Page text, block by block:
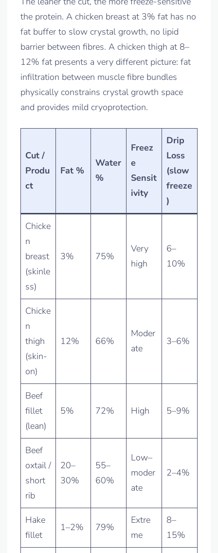
the protein. A chicken breast at 3% fat has no
fat buffer to slow crystal growth, no lipid
barrier between fibres. A chicken thigh at 8–
12% fat presents a very different picture: fat
infiltration between muscle fibre bundles
physically constrains crystal growth space
and provides mild cryoprotection.
Cut /
Produ
ct
Fat %
Water
%
Freez
e
Sensit
ivity
Drip
Loss
(slow
freeze
)
Chicke
n
breast
(skinle
ss)
3% 75%
Very
high
6–
10%
Chicke
n
thigh
(skin-
on)
12% 66%
Moder
ate
3–6%
Beef
fillet
(lean)
5% 72% High 5–9%
Beef
oxtail /
short
rib
20–
30%
55–
60%
Low–
moder
ate
2–4%
Hake
fillet
1–2% 79%
Extre
me
8–
15%